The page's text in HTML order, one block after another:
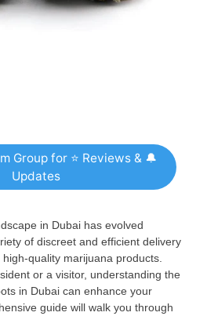
Group for ⭐ Reviews & 🔔
Updates
in Dubai has evolved
of discreet and efficient delivery
quality marijuana products.
or a visitor, understanding the
in Dubai can enhance your
guide will walk you through